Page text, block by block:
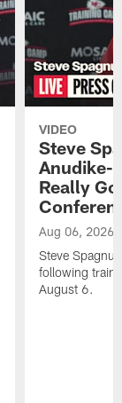
VIDEO
Steve
Anudike-
Really
Aug 06, 2026
Steve
following
August 6.